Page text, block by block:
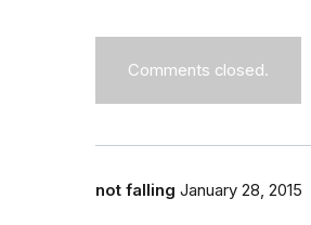
Comments closed.
not falling January 28, 2015